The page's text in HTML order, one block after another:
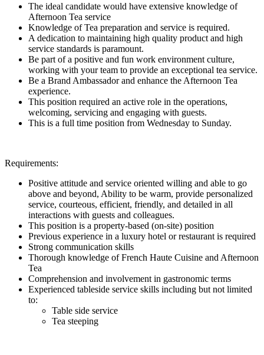
The ideal candidate would have extensive knowledge of
Afternoon Tea service
Knowledge of Tea preparation and service is required.
A dedication to maintaining high quality product and high
service standards is paramount.
Be part of a positive and fun work environment culture,
working with your team to provide an exceptional tea service.
Be a Brand Ambassador and enhance the Afternoon Tea
experience.
This position required an active role in the operations,
welcoming, servicing and engaging with guests.
This is a full time position from Wednesday to Sunday.
Requirements:
Positive attitude and service oriented willing and able to go
above and beyond, Ability to be warm, provide personalized
service, courteous, efficient, friendly, and detailed in all
interactions with guests and colleagues.
This position is a property-based (on-site) position
Previous experience in a luxury hotel or restaurant is required
Strong communication skills
Thorough knowledge of French Haute Cuisine and Afternoon
Tea
Comprehension and involvement in gastronomic terms
Experienced tableside service skills including but not limited
to:
Table side service
Tea steeping